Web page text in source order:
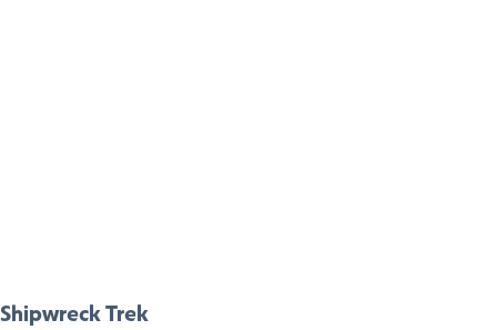
Shipwreck Trek